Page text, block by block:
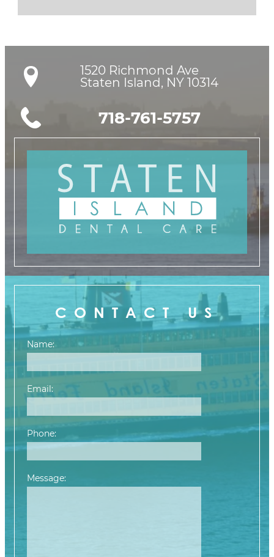
1520 Richmond Ave
Staten Island, NY 10314
718-761-5757
CONTACT US
Name:
Email:
Phone:
Message: